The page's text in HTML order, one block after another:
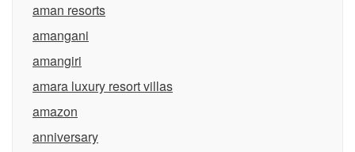
aman resorts
amangani
amangiri
amara luxury resort villas
amazon
anniversary